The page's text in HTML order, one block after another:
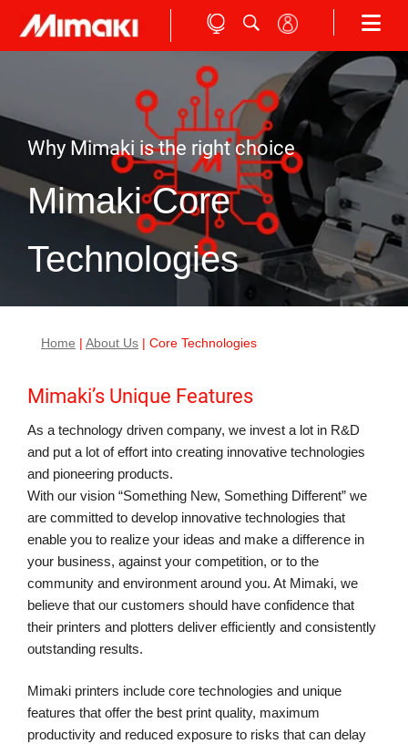
Why Mimaki is the right choice
Mimaki Core
Technologies
Home About Us | Core Technologies
Mimaki’s Unique Features
As a technology driven company, we invest a lot in R&D
and put a lot of effort into creating innovative technologies
and pioneering products.
With our vision “Something New, Something Different” we
are committed to develop innovative technologies that
enable you to realize your ideas and make a difference in
your business, against your competition, or to the
community and environment around you. At Mimaki, we
believe that our customers should have confidence that
their printers and plotters deliver efficiently and consistently
outstanding results.
Mimaki printers include core technologies and unique
features that offer the best print quality, maximum
productivity and reduced exposure to risks that can delay